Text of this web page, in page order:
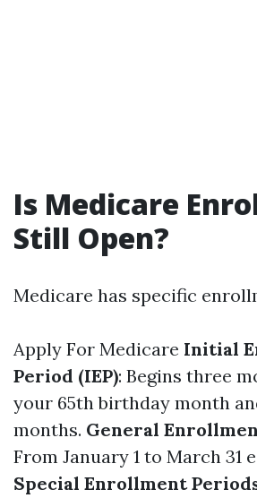
Is Medicare
Still Open?
Medicare has specific
Apply For Medicare Initial
Period (IEP): Begins three
your 65th birthday month
months. General
From January 1 to March 31
Special Enrollment Periods